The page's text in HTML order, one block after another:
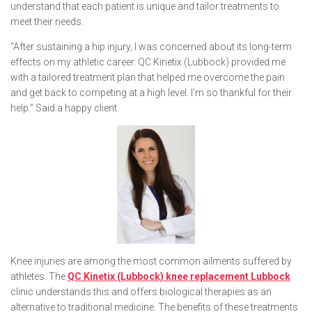
understand that each patient is unique and tailor treatments to
meet their needs.
“After sustaining a hip injury, I was concerned about its long-term
effects on my athletic career. QC Kinetix (Lubbock) provided me
with a tailored treatment plan that helped me overcome the pain
and get back to competing at a high level. I’m so thankful for their
help.” Said a happy client.
Knee injuries are among the most common ailments suffered by
athletes. The QC Kinetix (Lubbock) knee replacement Lubbock
clinic understands this and offers biological therapies as an
alternative to traditional medicine. The benefits of these treatments